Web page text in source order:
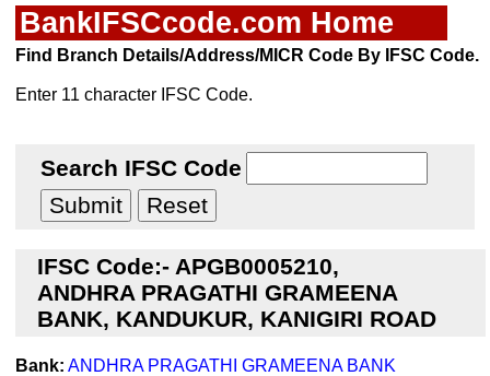
BankIFSCcode.com Home
Find Branch Details/Address/MICR Code By IFSC Code.
Enter 11 character IFSC Code.
Search IFSC Code
IFSC Code:- APGB0005210,
ANDHRA PRAGATHI GRAMEENA
BANK, KANDUKUR, KANIGIRI ROAD
Bank: ANDHRA PRAGATHI GRAMEENA BANK